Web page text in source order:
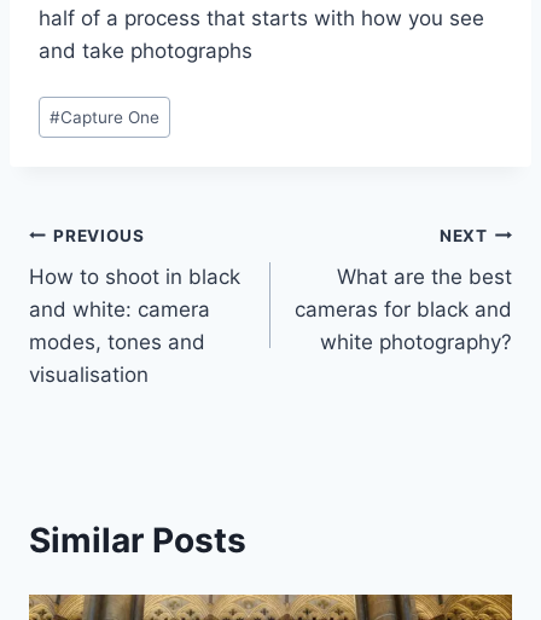
half of a process that starts with how you see
and take photographs
Post
Tags:
#Capture One
Post
navigation
PREVIOUS
How to shoot in black
and white: camera
modes, tones and
visualisation
NEXT
What are the best
cameras for black and
white photography?
Similar Posts